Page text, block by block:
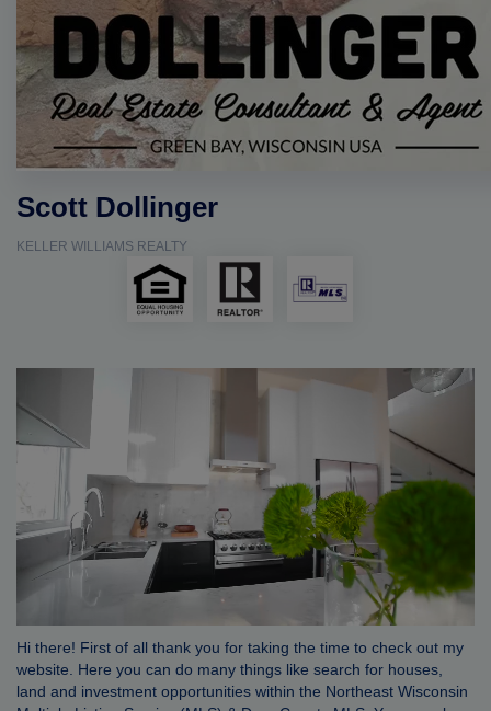
Scott Dollinger
KELLER WILLIAMS REALTY
Hi there! First of all thank you for taking the time to check out my
website. Here you can do many things like search for houses,
land and investment opportunities within the Northeast Wisconsin